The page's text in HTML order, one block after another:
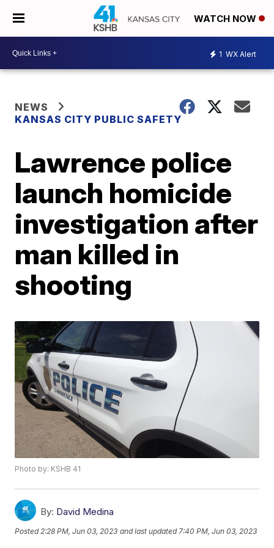
WATCH NOW
1 WX Alert
NEWS
KANSAS CITY PUBLIC SAFETY
Lawrence police
launch homicide
investigation after
man killed in
shooting
Photo by: KSHB 41
By: David Medina
Posted 2:28 PM, Jun 03, 2023 and last updated 7:40 PM, Jun 03, 2023